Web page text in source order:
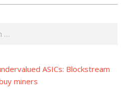
ASICs: Blockstream
miners